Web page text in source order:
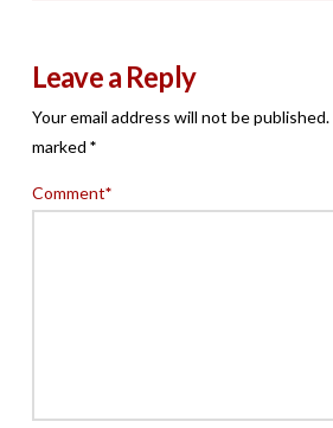
Leave a Reply
Your email address will not be published.
marked *
Comment*